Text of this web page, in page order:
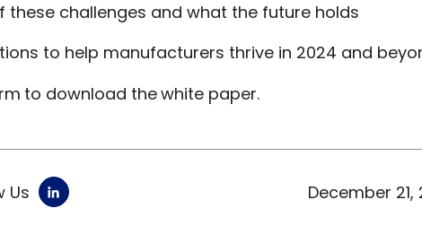
these challenges and what the future holds
to help manufacturers thrive in 2024 and
to download the white paper.
Us December 21,